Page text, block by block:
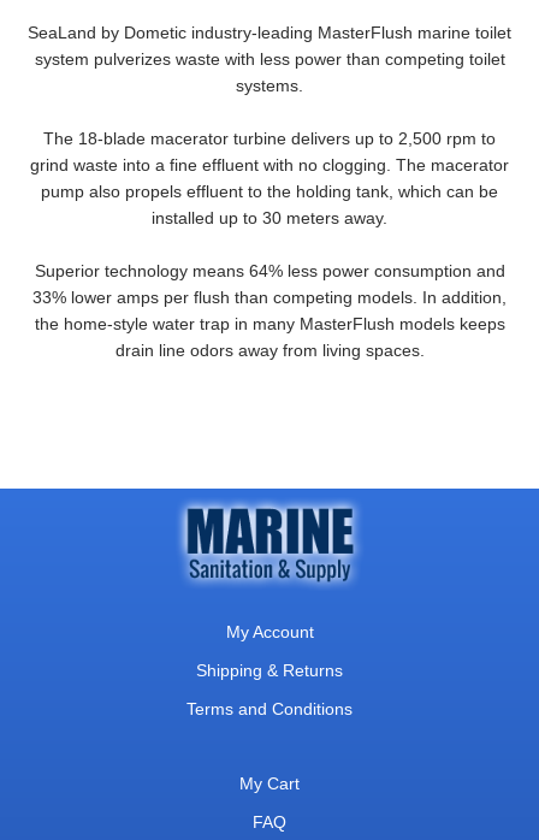
SeaLand by Dometic industry-leading MasterFlush marine toilet
system pulverizes waste with less power than competing toilet
systems.
The 18-blade macerator turbine delivers up to 2,500 rpm to
grind waste into a fine effluent with no clogging. The macerator
pump also propels effluent to the holding tank, which can be
installed up to 30 meters away.
Superior technology means 64% less power consumption and
33% lower amps per flush than competing models. In addition,
the home-style water trap in many MasterFlush models keeps
drain line odors away from living spaces.
My Account
Shipping & Returns
Terms and Conditions
My Cart
FAQ